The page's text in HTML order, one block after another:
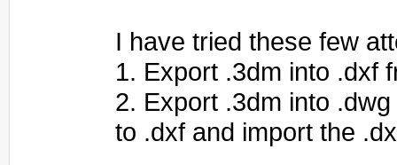
I have tried these few
1. Export .3dm into .dxf
2. Export .3dm into
to .dxf and import the